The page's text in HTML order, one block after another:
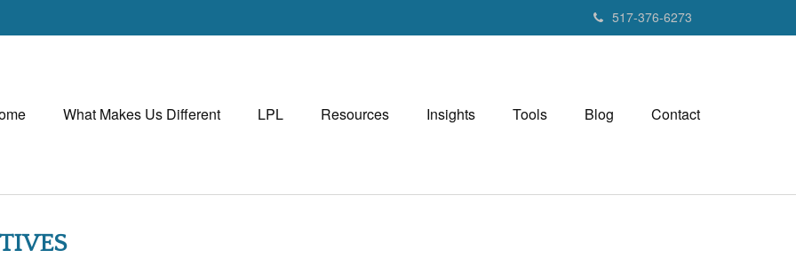
517-376-6273
What Makes Us Different LPL Resources Insights Tools Blog Contact